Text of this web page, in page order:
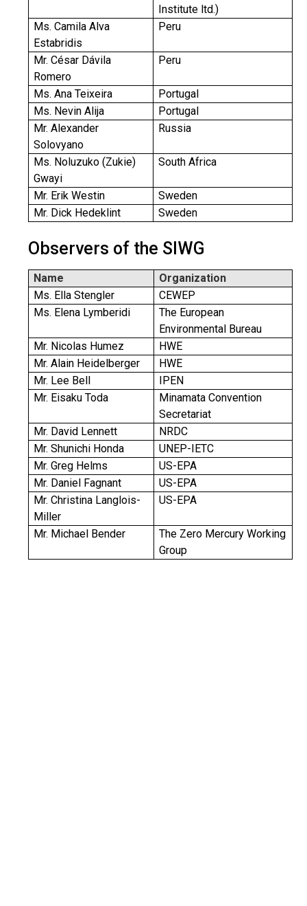
Institute ltd.)
Ms. Camila Alva
Estabridis
Peru
Mr. César Dávila
Romero
Peru
Ms. Ana Teixeira
Portugal
Ms. Nevin Alija
Portugal
Mr. Alexander
Solovyano
Russia
Ms. Noluzuko (Zukie)
Gwayi
South Africa
Mr. Erik Westin
Sweden
Mr. Dick Hedeklint
Sweden
Observers of the SIWG
Name
Organization
Ms. Ella Stengler
CEWEP
Ms. Elena Lymberidi
The European
Environmental Bureau
Mr. Nicolas Humez
HWE
Mr. Alain Heidelberger
HWE
Mr. Lee Bell
IPEN
Mr. Eisaku Toda
Minamata Convention
Secretariat
Mr. David Lennett
NRDC
Mr. Shunichi Honda
UNEP-IETC
Mr. Greg Helms
US-EPA
Mr. Daniel Fagnant
US-EPA
Mr. Christina Langlois-
Miller
US-EPA
Mr. Michael Bender
The Zero Mercury Working
Group